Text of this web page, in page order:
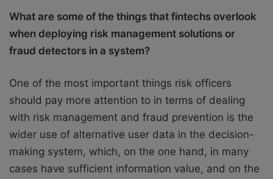
What are some of the things that fintechs overlook
when deploying risk management solutions or
fraud detectors in a system?
One of the most important things risk officers
should pay more attention to in terms of dealing
with risk management and fraud prevention is the
wider use of alternative user data in the decision-
making system, which, on the one hand, in many
cases have sufficient information value, and on the